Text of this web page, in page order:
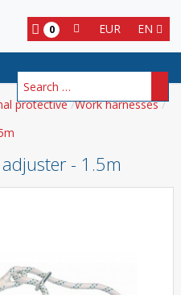
EN
EUR
0
Search
protective Work harnesses
- 1.5m